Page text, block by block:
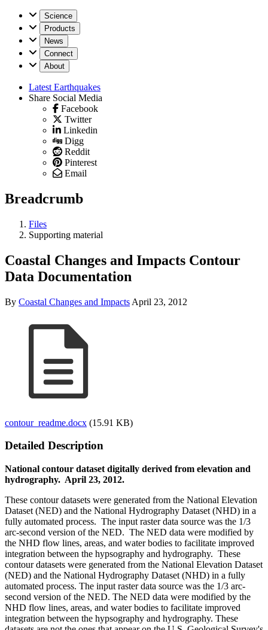
Science
Products
News
Connect
About
Latest Earthquakes
Share Social Media
Facebook
Twitter
Linkedin
Digg
Reddit
Pinterest
Email
Breadcrumb
Files
Supporting material
Coastal Changes and Impacts Contour
Data Documentation
By Coastal Changes and Impacts April 23, 2012
contour_readme.docx (15.91 KB)
Detailed Description
National contour dataset digitally derived from elevation and
hydrography. April 23, 2012.
These contour datasets were generated from the National Elevation
Dataset (NED) and the National Hydrography Dataset (NHD) in a
fully automated process. The input raster data source was the 1/3
arc-second version of the NED. The NED data were modified by
the NHD flow lines, areas, and water bodies to facilitate improved
integration between the hypsography and hydrography. These
contour datasets were generated from the National Elevation Dataset
(NED) and the National Hydrography Dataset (NHD) in a fully
automated process. The input raster data source was the 1/3 arc-
second version of the NED. The NED data were modified by the
NHD flow lines, areas, and water bodies to facilitate improved
integration between the hypsography and hydrography. These